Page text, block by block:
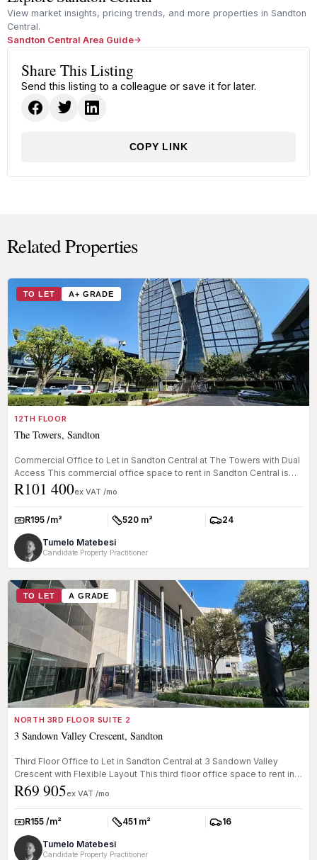
View market insights, pricing trends, and more properties in Sandton
Central.
Sandton Central Area Guide
Share This Listing
Send this listing to a colleague or save it for later.
COPY LINK
Related Properties
TO LET A+ GRADE
12TH FLOOR
The Towers, Sandton
Commercial Office to Let in Sandton Central at The Towers with Dual
Access This commercial office space to rent in Sandton Central is
lo...
R101 400ex VAT /mo
Rate:R195 /m² Size:520 m² Parkings:
24
Tumelo Matebesi
Candidate Property Practitioner
TO LET A GRADE
NORTH 3RD FLOOR SUITE 2
3 Sandown Valley Crescent, Sandton
Third Floor Office to Let in Sandton Central at 3 Sandown Valley
Crescent with Flexible Layout This third floor office space to rent in
...
R69 905ex VAT /mo
Rate:R155 /m² Size:451 m² Parkings:
16
Tumelo Matebesi
Candidate Property Practitioner